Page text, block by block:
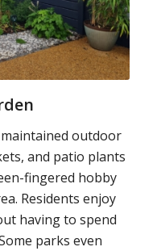
outdoor
and patio plants
fingered hobby
Residents enjoy
having to spend
parks even